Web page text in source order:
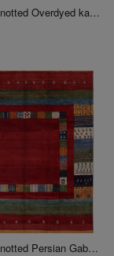
Fine Hand knotted Overdyed kashan Rug 9'7"x 13'5'
Fine Hand knotted Persian Gabbeh 9'7'' X 13'8''